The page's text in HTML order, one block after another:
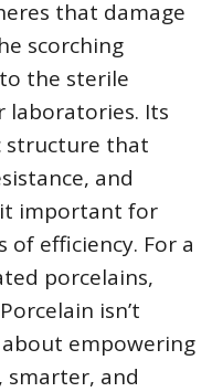
that damage
scorching
the sterile
laboratories. Its
structure that
and
important for
efficiency. For a
porcelains,
isn’t
empowering
and